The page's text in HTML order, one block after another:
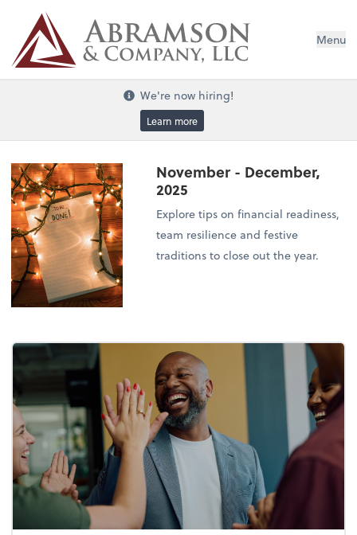
Menu
We're now hiring!
Learn more
November - December,
2025
Explore tips on financial readiness,
team resilience and festive
traditions to close out the year.